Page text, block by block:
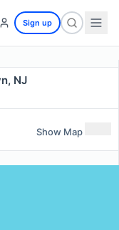
Sign up
NJ
Show Map